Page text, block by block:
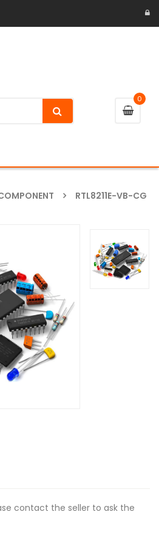
0
RTL8211E-VB-CG
contact the seller to ask the